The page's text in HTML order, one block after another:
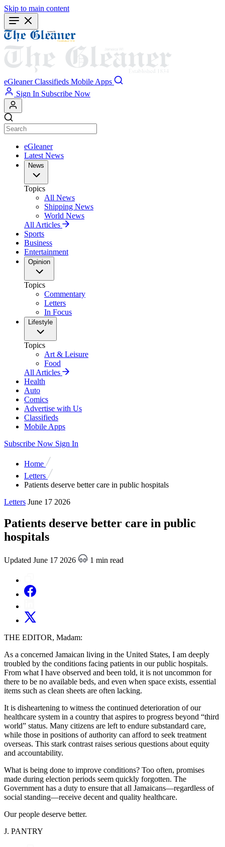
Skip to main content
eGleaner Classifieds Mobile Apps
Sign In Subscribe Now
eGleaner
Latest News
News
Topics
All News
Shipping News
World News
All Articles
Sports
Business
Entertainment
Opinion
Topics
Commentary
Letters
In Focus
Lifestyle
Topics
Art & Leisure
Food
All Articles
Health
Auto
Comics
Advertise with Us
Classifieds
Mobile Apps
Subscribe Now Sign In
Home
Letters
Patients deserve better care in public hospitals
Letters June 17 2026
Patients deserve better care in public
hospitals
Updated June 17 2026 1 min read
THE EDITOR, Madam:
As a concerned Jamaican living in the United States, I am deeply
troubled by the conditions facing patients in our public hospitals.
From what I have observed and been told, it is not uncommon for
there to be no available beds, and even when space exists, essential
items such as clean sheets are often lacking.
It is disheartening to witness the continued deterioration of our
healthcare system in a country that aspires to progress beyond “third
world” status. Many citizens are left to endure substandard care,
while those in positions of authority can afford to seek treatment
overseas. This stark contrast raises serious questions about equity
and accountability.
What is being done to improve conditions? Too often, promises
made during election periods seem quickly forgotten. The
Government has a duty to ensure that all Jamaicans—regardless of
social standing—receive decent and quality healthcare.
Our people deserve better.
J. PANTRY